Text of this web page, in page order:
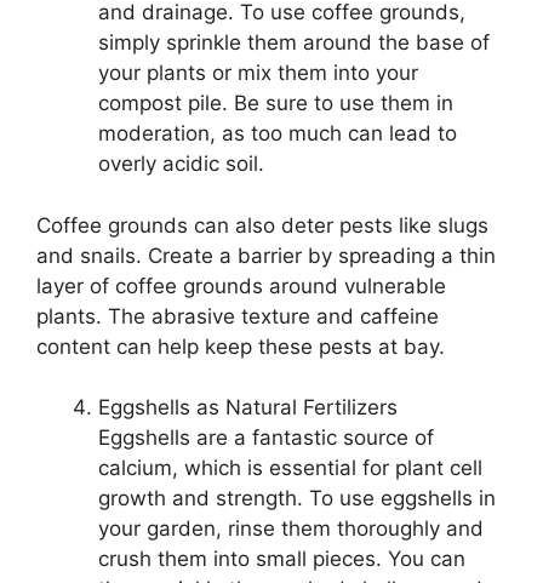
and drainage. To use coffee grounds,
simply sprinkle them around the base of
your plants or mix them into your
compost pile. Be sure to use them in
moderation, as too much can lead to
overly acidic soil.
Coffee grounds can also deter pests like slugs
and snails. Create a barrier by spreading a thin
layer of coffee grounds around vulnerable
plants. The abrasive texture and caffeine
content can help keep these pests at bay.
Eggshells as Natural Fertilizers
Eggshells are a fantastic source of
calcium, which is essential for plant cell
growth and strength. To use eggshells in
your garden, rinse them thoroughly and
crush them into small pieces. You can